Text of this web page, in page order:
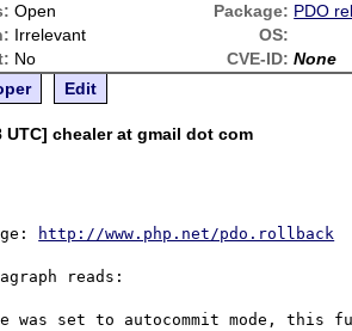
Open Package: PDO
Irrelevant
OS:
No CVE-ID: None
Edit
UTC] chealer at gmail dot com
http://www.php.net/pdo.rollback
reads:
was set to autocommit mode, this